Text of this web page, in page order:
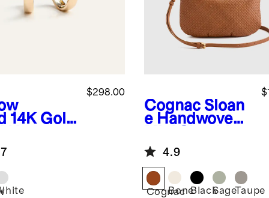
14K Gold
$298.00
Cognac Sloan
e Handwoven
Bag4.9
Cognac
BoneBlackSageTaupe